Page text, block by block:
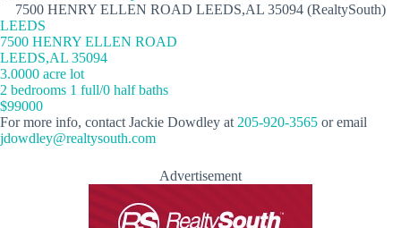
7500 HENRY ELLEN ROAD LEEDS,AL 35094 (RealtySouth)
LEEDS
7500 HENRY ELLEN ROAD
LEEDS,AL 35094
3.0000 acre lot
2 bedrooms 1 full/0 half baths
$99000
For more info, contact Jackie Dowdley at 205-920-3565 or email
jdowdley@realtysouth.com
Advertisement